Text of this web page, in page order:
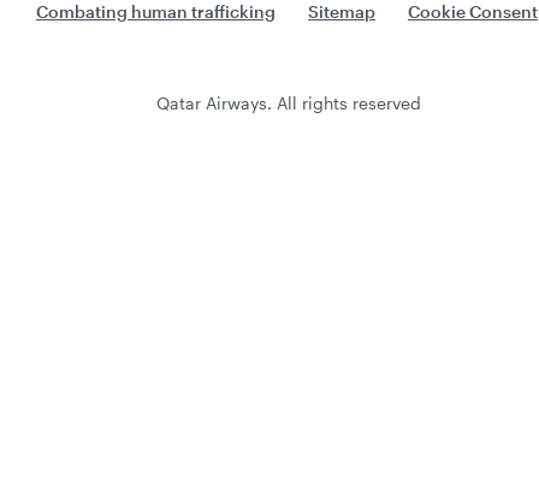
Combating human trafficking
Sitemap Cookie Consent
Qatar Airways. All rights reserved